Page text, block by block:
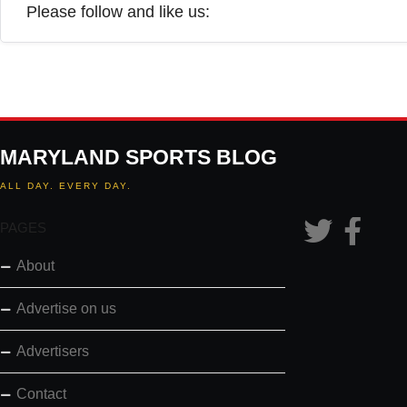
Please follow and like us:
MARYLAND SPORTS BLOG
ALL DAY. EVERY DAY.
PAGES
About
Advertise on us
Advertisers
Contact